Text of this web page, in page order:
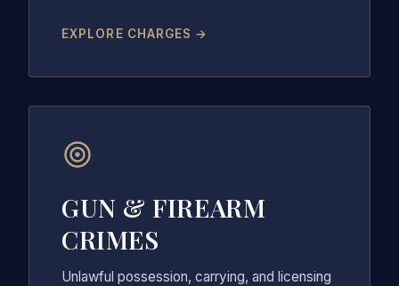
EXPLORE CHARGES →
GUN & FIREARM
CRIMES
Unlawful possession, carrying, and licensing